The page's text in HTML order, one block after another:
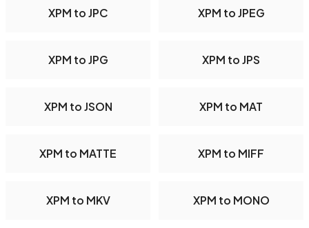
XPM to JPC XPM to JPEG
XPM to JPG XPM to JPS
XPM to JSON XPM to MAT
XPM to MATTE XPM to MIFF
XPM to MKV XPM to MONO